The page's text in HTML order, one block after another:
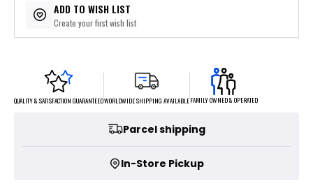
ADD TO WISH LIST
Create your first wish list
QUALITY & SATISFACTION GUARANTEEDWORLDWIDE SHIPPING AVAILABLEFAMILY OWNED & OPERATED
Parcel shipping
In-Store Pickup